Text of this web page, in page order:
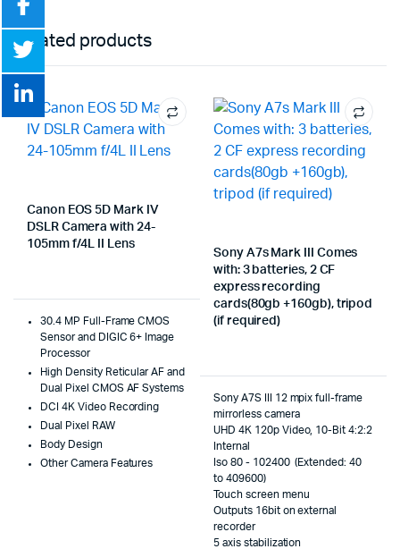
Related products
Canon EOS 5D Mark IV
DSLR Camera with 24-
105mm f/4L II Lens
30.4 MP Full-Frame CMOS
Sensor and DIGIC 6+ Image
Processor
High Density Reticular AF and
Dual Pixel CMOS AF Systems
DCI 4K Video Recording
Dual Pixel RAW
Body Design
Other Camera Features
Sony A7s Mark III Comes
with: 3 batteries, 2 CF
express recording
cards(80gb +160gb), tripod
(if required)
Sony A7S III 12 mpix full-frame
mirrorless camera
UHD 4K 120p Video, 10-Bit 4:2:2
Internal
Iso 80 - 102400 (Extended: 40
to 409600)
Touch screen menu
Outputs 16bit on external
recorder
5 axis stabilization